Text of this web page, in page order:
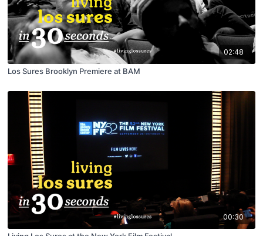
02:48
Los Sures Brooklyn Premiere at BAM
00:30